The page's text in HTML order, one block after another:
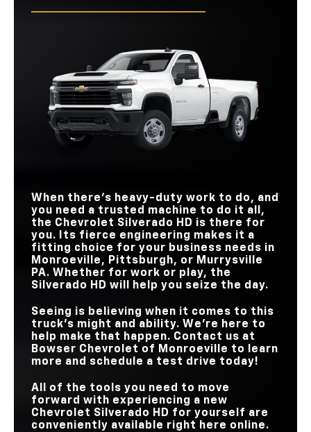
vs
13.4 in.
TOUCHSCREEN
SIZE
10-way
AVAILABLE POWER
PASSENGER SEAT
8-way
Quick Facts
Silverado HD Sierra HD
INTERIOR COLOR
OPTIONS
2
POWER UP AND
2500, and you’ll also have more room to stretch out and load
Quick Facts
Silverado HD Ram 2500
464 lb-ft STANDARD TORQUE 429 lb-ft
83.5 cu. ft. MAX CARGO VOLUME 74.7 cu. ft.
When there’s heavy-duty work to do, and
you need a trusted machine to do it all,
the Chevrolet Silverado HD is there for
you. Its fierce engineering makes it a
fitting choice for your business needs in
Monroeville, Pittsburgh, or Murrysville
PA. Whether for work or play, the
Silverado HD will help you seize the day.
Seeing is believing when it comes to this
truck’s might and ability. We’re here to
help make that happen. Contact us at
Bowser Chevrolet of Monroeville to learn
more and schedule a test drive today!
All of the tools you need to move
forward with experiencing a new
Chevrolet Silverado HD for yourself are
conveniently available right here online.